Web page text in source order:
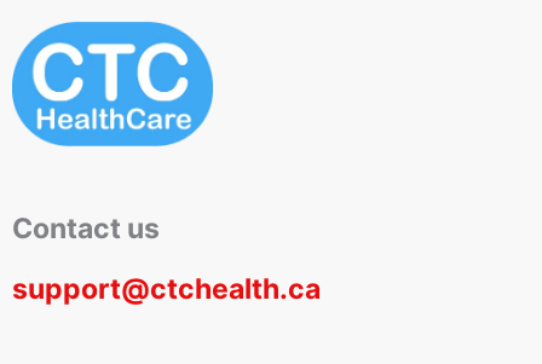
Contact us
support@ctchealth.ca